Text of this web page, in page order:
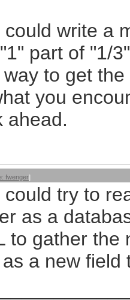
could write a
part of "1/
to get
you
ahead.
fwenger]
could try to
as a
to gather the
a new field